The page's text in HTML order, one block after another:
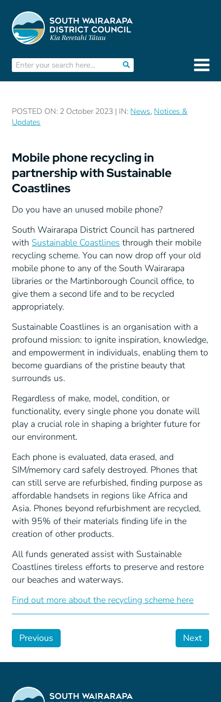
POSTED ON: 2 October 2023 | IN: News, Notices &
Updates
Mobile phone recycling in
partnership with Sustainable
Coastlines
Do you have an unused mobile phone?
South Wairarapa District Council has partnered
with Sustainable Coastlines through their mobile
recycling scheme. You can now drop off your old
mobile phone to any of the South Wairarapa
libraries or the Martinborough Council office, to
give them a second life and to be recycled
appropriately.
Sustainable Coastlines is an organisation with a
profound mission: to ignite inspiration, knowledge,
and empowerment in individuals, enabling them to
become guardians of the pristine beauty that
surrounds us.
Regardless of make, model, condition, or
functionality, every single phone you donate will
play a crucial role in shaping a brighter future for
our environment.
Each phone is evaluated, data erased, and
SIM/memory card safely destroyed. Phones that
can still serve are refurbished, finding purpose as
affordable handsets in regions like Africa and
Asia. Phones beyond refurbishment are recycled,
with 95% of their materials finding life in the
creation of other products.
All funds generated assist with Sustainable
Coastlines tireless efforts to preserve and restore
our beaches and waterways.
Find out more about the recycling scheme here
Previous Next